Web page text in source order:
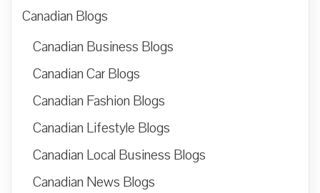
Canadian Blogs
Canadian Business Blogs
Canadian Car Blogs
Canadian Fashion Blogs
Canadian Lifestyle Blogs
Canadian Local Business Blogs
Canadian News Blogs